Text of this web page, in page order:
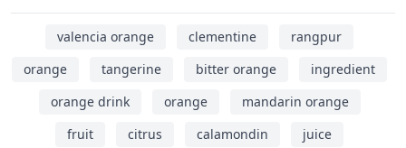
valencia orange clementine
rangpur
orange
tangerine bitter orange
ingredient
orange drink
orange
mandarin orange
fruit
citrus calamondin
juice